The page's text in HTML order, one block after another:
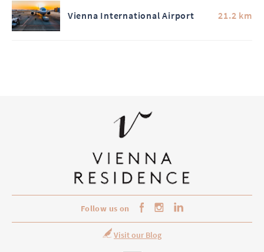
Vienna International Airport 21.2 km
Follow us on
Visit our Blog